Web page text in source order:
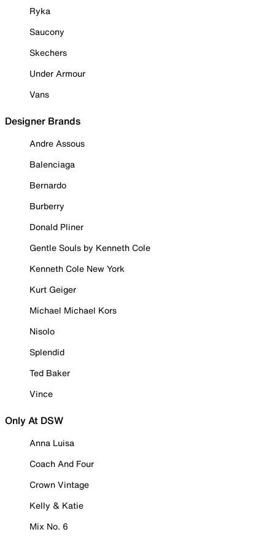
Ryka
Saucony
Skechers
Under Armour
Vans
Designer Brands
Andre Assous
Balenciaga
Bernardo
Burberry
Donald Pliner
Gentle Souls by Kenneth Cole
Kenneth Cole New York
Kurt Geiger
Michael Michael Kors
Nisolo
Splendid
Ted Baker
Vince
Only At DSW
Anna Luisa
Coach And Four
Crown Vintage
Kelly & Katie
Mix No. 6